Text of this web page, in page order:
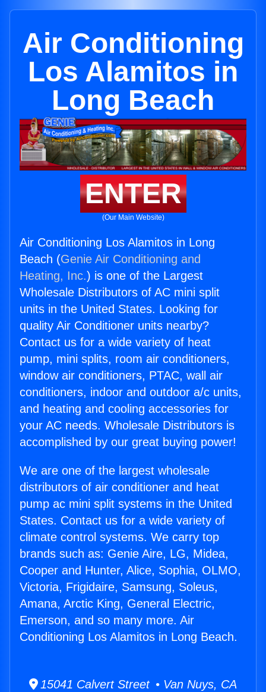
Air Conditioning
Los Alamitos in
Long Beach
ENTER
(Our Main Website)
Air Conditioning Los Alamitos in Long
Beach (Genie Air Conditioning and
Heating, Inc.) is one of the Largest
Wholesale Distributors of AC mini split
units in the United States. Looking for
quality Air Conditioner units nearby?
Contact us for a wide variety of heat
pump, mini splits, room air conditioners,
window air conditioners, PTAC, wall air
conditioners, indoor and outdoor a/c units,
and heating and cooling accessories for
your AC needs. Wholesale Distributors is
accomplished by our great buying power!
We are one of the largest wholesale
distributors of air conditioner and heat
pump ac mini split systems in the United
States. Contact us for a wide variety of
climate control systems. We carry top
brands such as: Genie Aire, LG, Midea,
Cooper and Hunter, Alice, Sophia, OLMO,
Victoria, Frigidaire, Samsung, Soleus,
Amana, Arctic King, General Electric,
Emerson, and so many more. Air
Conditioning Los Alamitos in Long Beach.
15041 Calvert Street • Van Nuys, CA